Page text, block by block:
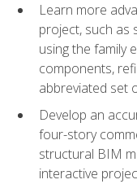
Learn more
project, such as
using the family
components,
abbreviated set
Develop an
four-story
structural BIM
interactive